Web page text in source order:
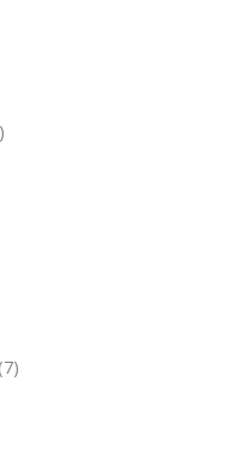
7